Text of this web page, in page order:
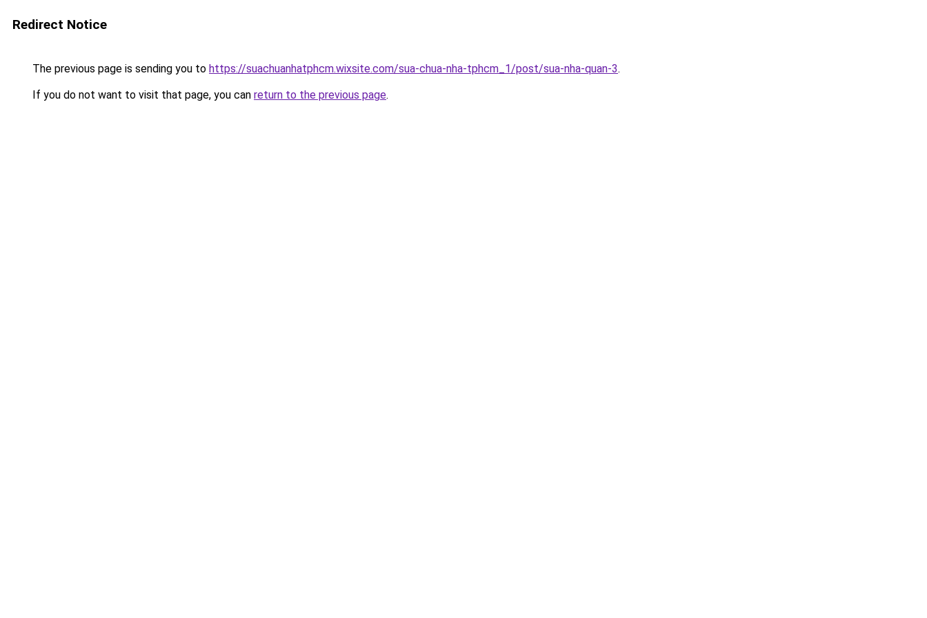
Redirect Notice
The previous page is sending you to https://suachuanhatphcm.wixsite.com/sua-chua-nha-tphcm_1/post/sua-nha-quan-3.
If you do not want to visit that page, you can return to the previous page.